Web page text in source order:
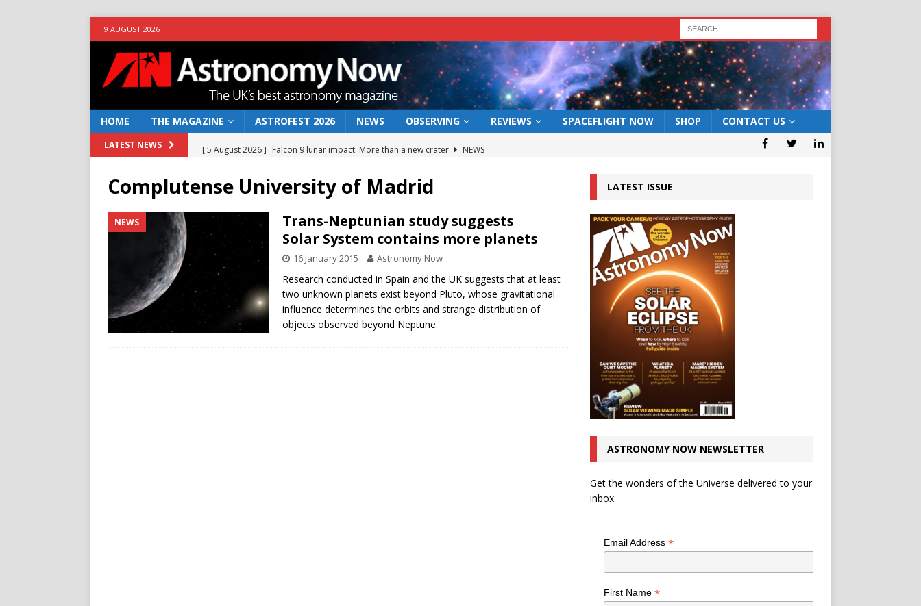
9 AUGUST 2026
HOME THE MAGAZINE ASTROFEST 2026 NEWS OBSERVING REVIEWS SPACEFLIGHT NOW SHOP CONTACT US
LATEST NEWS [ 5 August 2026 ] Falcon 9 lunar impact: More than a new crater
NEWS
NEWS
[ 10 June 2026 ] Caught in the act: the wind that could kill a galaxy
[ 4 June 2026 ]
Europe’s Mars rover may land in the remains of a vast ancient water system
[ 7 August 2026 ]
How to observe the 12 August 2026 solar eclipse ECLIPSE
Complutense University of Madrid
NEWS
Trans-Neptunian study suggests
Solar System contains more planets
16 January 2015 Astronomy Now
Research conducted in Spain and the UK suggests that at least
two unknown planets exist beyond Pluto, whose gravitational
influence determines the orbits and strange distribution of
objects observed beyond Neptune.
LATEST ISSUE
ASTRONOMY NOW NEWSLETTER
Get the wonders of the Universe delivered to your
inbox.
Email Address *
First Name *